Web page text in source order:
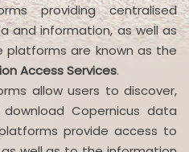
providing centralised
and information, as well as
platforms are known as the
Access Services.
allow users to discover,
Copernicus data
provide access to